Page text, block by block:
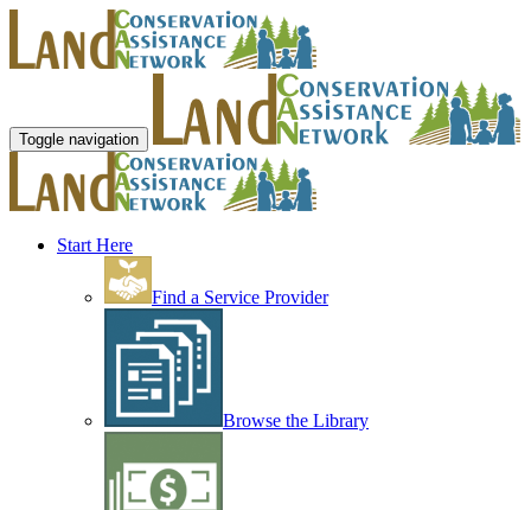
Toggle navigation
Start Here
Find a Service Provider
Browse the Library